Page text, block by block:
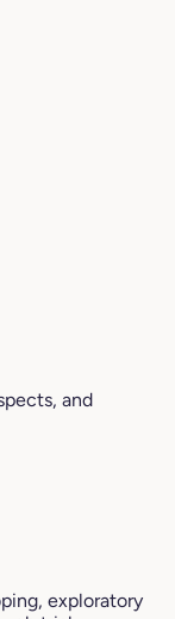
and
exploratory